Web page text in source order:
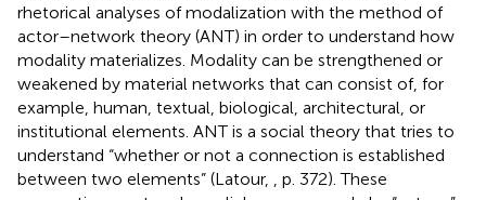
rhetorical analyses of modalization with the method of
actor–network theory (ANT) in order to understand how
modality materializes. Modality can be strengthened or
weakened by material networks that can consist of, for
example, human, textual, biological, architectural, or
institutional elements. ANT is a social theory that tries to
understand “whether or not a connection is established
between two elements” (Latour,
, p. 372). These